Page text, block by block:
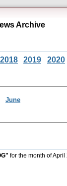
Archive
2018 2019 2020
June
for the month of